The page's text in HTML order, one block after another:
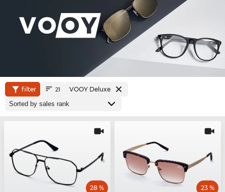
filter 21 VOOY Deluxe
28 % 23 %